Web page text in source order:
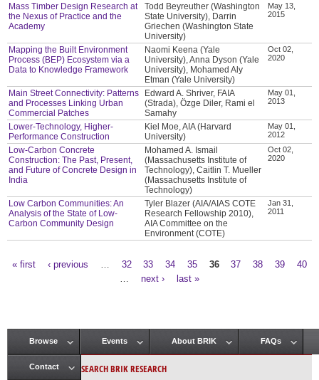
Mass Timber Design Research at
the Nexus of Practice and the
Academy
Todd Beyreuther (Washington
State University), Darrin
Griechen (Washington State
University)
May 13,
2015
Mapping the Built Environment
Process (BEP) Ecosystem via a
Data to Knowledge Framework
Naomi Keena (Yale
University), Anna Dyson (Yale
University), Mohamed Aly
Etman (Yale University)
Oct 02,
2020
Main Street Connectivity: Patterns
and Processes Linking Urban
Commercial Patches
Edward A. Shriver, FAIA
(Strada), Özge Diler, Rami el
Samahy
May 01,
2013
Lower-Technology, Higher-
Performance Construction
Kiel Moe, AIA (Harvard
University)
May 01,
2012
Low-Carbon Concrete
Construction: The Past, Present,
and Future of Concrete Design in
India
Mohamed A. Ismail
(Massachusetts Institute of
Technology), Caitlin T. Mueller
(Massachusetts Institute of
Technology)
Oct 02,
2020
Low Carbon Communities: An
Analysis of the State of Low-
Carbon Community Design
Tyler Blazer (AIA/AIAS COTE
Research Fellowship 2010),
AIA Committee on the
Environment (COTE)
Jan 31,
2011
« first ‹ previous 32 33 34 35 36 37 38 39
40
next › last »
Main menu
Browse Events About BRIK FAQs
Contact SEARCH BRIK RESEARCH